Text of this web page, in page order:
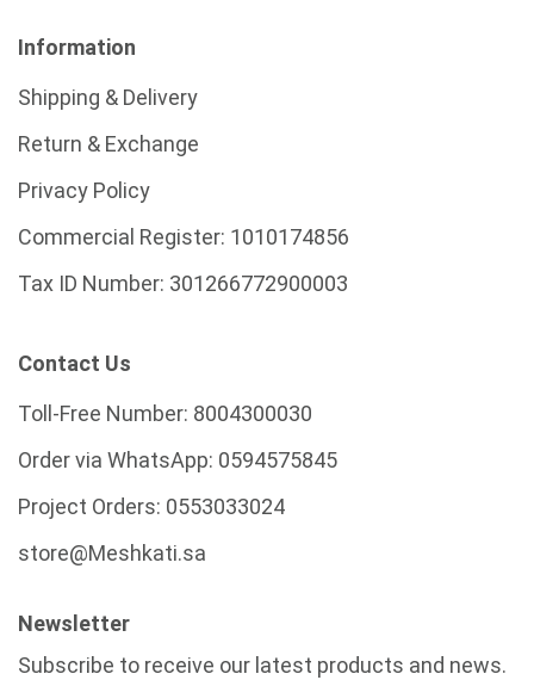
Information
Shipping & Delivery
Return & Exchange
Privacy Policy
Commercial Register: 1010174856
Tax ID Number: 301266772900003
Contact Us
Toll-Free Number: 8004300030
Order via WhatsApp: 0594575845
Project Orders: 0553033024
store@Meshkati.sa
Newsletter
Subscribe to receive our latest products and news.